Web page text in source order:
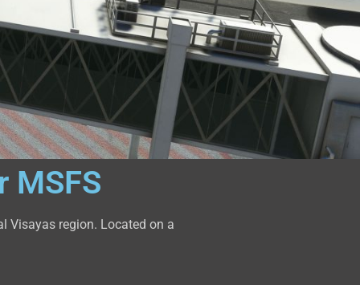
MSFS
Visayas region. Located on a